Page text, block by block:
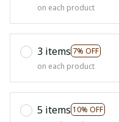
on each product
3 items 7% OFF
on each product
5 items 10% OFF